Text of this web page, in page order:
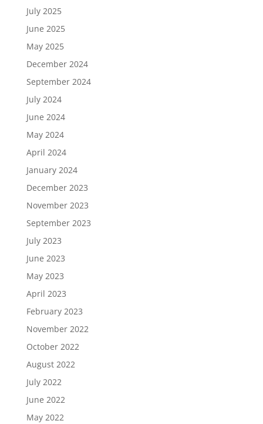
July 2025
June 2025
May 2025
December 2024
September 2024
July 2024
June 2024
May 2024
April 2024
January 2024
December 2023
November 2023
September 2023
July 2023
June 2023
May 2023
April 2023
February 2023
November 2022
October 2022
August 2022
July 2022
June 2022
May 2022